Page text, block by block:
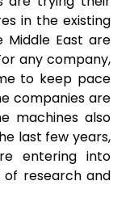
in the existing
Middle East are
any company,
to keep pace
companies are
machines also
last few years,
entering into
research and